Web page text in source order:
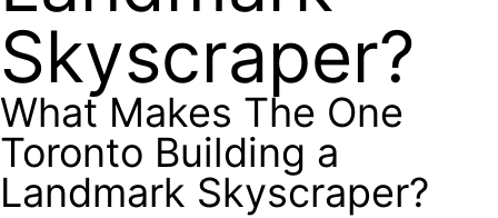
Skyscraper?
What Makes The One
Toronto Building a
Landmark Skyscraper?